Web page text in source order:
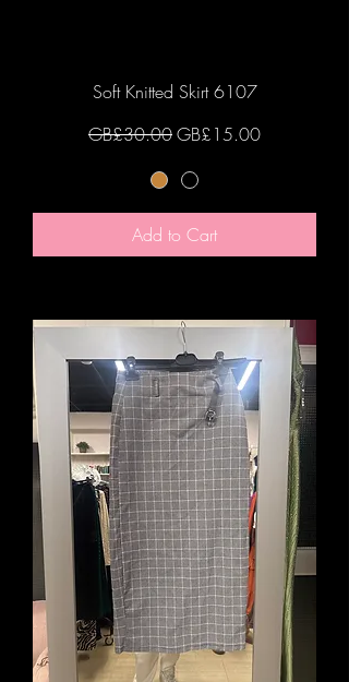
Soft Knitted Skirt 6107
Regular Price
GB£30.00Sale Price
GB£15.00
Add to Cart